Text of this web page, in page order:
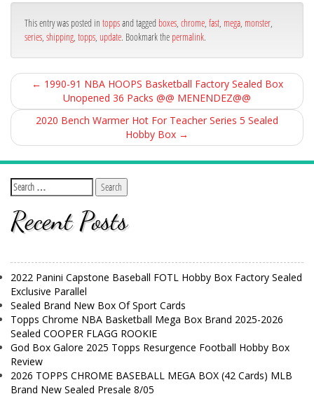
ok
This entry was posted in toppsand tagged boxes chrome fast mega monster
series shipping topps update. Bookmark the permalink.
← 1990-91 NBA HOOPS Basketball Factory Sealed Box
Unopened 36 Packs @@ MENENDEZ@@
2020 Bench Warmer Hot For Teacher Series 5 Sealed
Hobby Box →
Recent Posts
2022 Panini Capstone Baseball FOTL Hobby Box Factory Sealed
Exclusive Parallel
Sealed Brand New Box Of Sport Cards
Topps Chrome NBA Basketball Mega Box Brand 2025-2026
Sealed COOPER FLAGG ROOKIE
God Box Galore 2025 Topps Resurgence Football Hobby Box
Review
2026 TOPPS CHROME BASEBALL MEGA BOX (42 Cards) MLB
Brand New Sealed Presale 8/05